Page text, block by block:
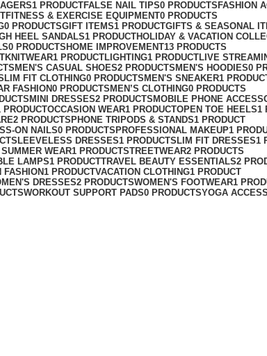
1 PRODUCTFALSE NAIL TIPS0 PRODUCTS FASHION
FITNESS & EXERCISE EQUIPMENT0 PRODUCTS
0 PRODUCTSGIFT ITEMS1 PRODUCTGIFTS & SEASONAL
HEEL SANDALS1 PRODUCTHOLIDAY & VACATION
0 PRODUCTS HOME IMPROVEMENT13 PRODUCTS
KNITWEAR1 PRODUCTLIGHTING1 PRODUCTLIVE
MEN'S CASUAL SHOES2 PRODUCTS MEN'S HOODIES0
FIT CLOTHING0 PRODUCTS MEN'S SNEAKER1
FASHION0 PRODUCTS MEN’S CLOTHING0 PRODUCTS
MINI DRESSES2 PRODUCTS MOBILE PHONE
PRODUCTOCCASION WEAR1 PRODUCTOPEN TOE HEELS1
2 PRODUCTS PHONE TRIPODS & STANDS1 PRODUCT
ON NAILS0 PRODUCTS PROFESSIONAL MAKEUP1
SLEEVELESS DRESSES1 PRODUCTSLIM FIT DRESSES1
WEAR1 PRODUCTSTREETWEAR2 PRODUCTS
LAMPS1 PRODUCTTRAVEL BEAUTY ESSENTIALS2
FASHION1 PRODUCTVACATION CLOTHING1 PRODUCT
DRESSES2 PRODUCTSWOMEN'S FOOTWEAR1
WORKOUT SUPPORT PADS0 PRODUCTSYOGA